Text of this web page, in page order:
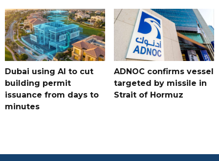
Dubai using AI to cut
building permit
issuance from days to
minutes
ADNOC confirms vessel
targeted by missile in
Strait of Hormuz